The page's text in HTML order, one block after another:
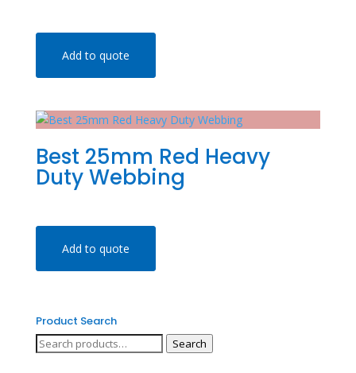
Add to quote
Best 25mm Red Heavy
Duty Webbing
Add to quote
Product Search
Search
Search